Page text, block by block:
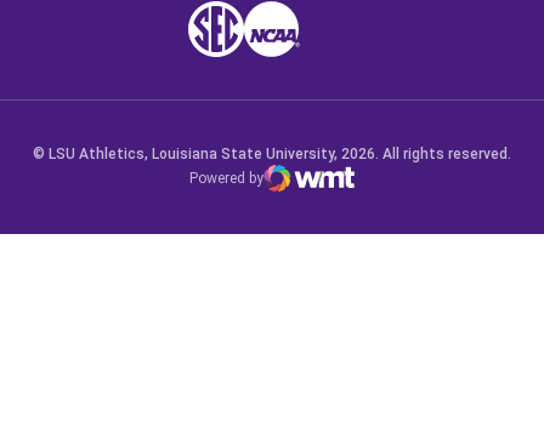
SEC NCAA
© LSU Athletics, Louisiana State University, 2026. All rights reserved.
Powered by
WMT Digital
Opens in a new window